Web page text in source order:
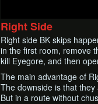
Right Side
Right side BK skips
in the first room, remove
kill Eyegore, and then
The main advantage of
The downside is that
But in a route without